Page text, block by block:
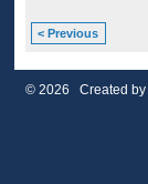
< Previous
© 2026 Created by